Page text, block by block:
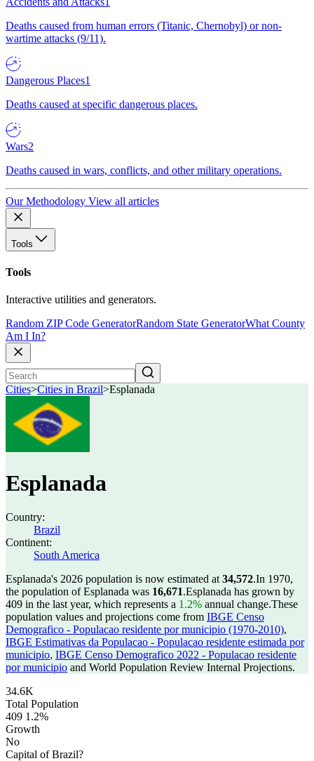
Deaths caused from human errors (Titanic, Chernobyl) or non-
wartime attacks (9/11).
Dangerous Places1
Deaths caused at specific dangerous places.
Wars2
Deaths caused in wars, conflicts, and other military operations.
Our Methodology View all articles
Tools
Tools
Interactive utilities and generators.
Random ZIP Code GeneratorRandom State GeneratorWhat County
Am I In?
Cities>Cities in Brazil>Esplanada
Esplanada
Country:
Brazil
Continent:
South America
Esplanada's 2026 population is now estimated at 34,572.In 1970,
the population of Esplanada was 16,671.Esplanada has grown by
409 in the last year, which represents a 1.2% annual change.These
population values and projections come from IBGE Censo
Demografico - Populacao residente por municipio (1970-2010),
IBGE Estimativas da Populacao - Populacao residente estimada por
municipio, IBGE Censo Demografico 2022 - Populacao residente
por municipio and World Population Review Internal Projections.
34.6K
Total Population
409 1.2%
Growth
No
Capital of Brazil?